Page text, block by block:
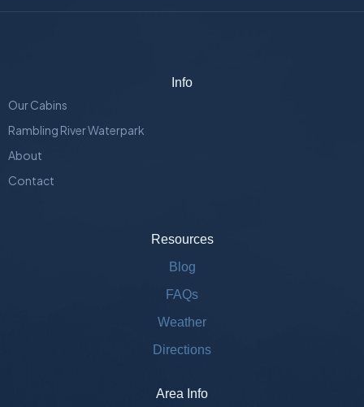
Info
Our Cabins
Rambling River Waterpark
About
Contact
Resources
Blog
FAQs
Weather
Directions
Area Info